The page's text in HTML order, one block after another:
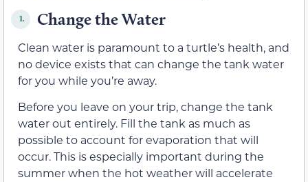
1. Change the Water
Clean water is paramount to a turtle’s health, and
no device exists that can change the tank water
for you while you’re away.
Before you leave on your trip, change the tank
water out entirely. Fill the tank as much as
possible to account for evaporation that will
occur. This is especially important during the
summer when the hot weather will accelerate